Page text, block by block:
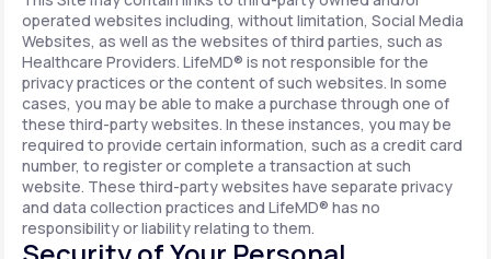
operated websites including, without limitation, Social Media
Websites, as well as the websites of third parties, such as
Healthcare Providers. LifeMD® is not responsible for the
privacy practices or the content of such websites. In some
cases, you may be able to make a purchase through one of
these third-party websites. In these instances, you may be
required to provide certain information, such as a credit card
number, to register or complete a transaction at such
website. These third-party websites have separate privacy
and data collection practices and LifeMD® has no
responsibility or liability relating to them.